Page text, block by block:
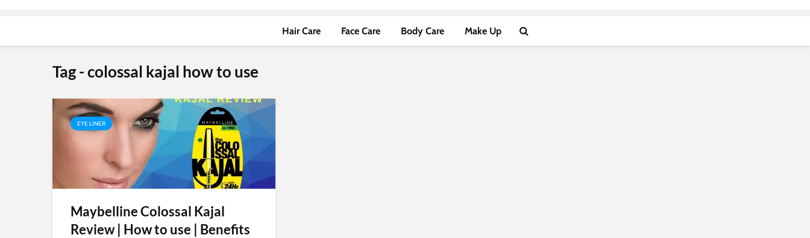
Hair Care Face Care Body Care Make Up
Tag - colossal kajal how to use
EYE LINER
Maybelline Colossal Kajal
Review | How to use | Benefits